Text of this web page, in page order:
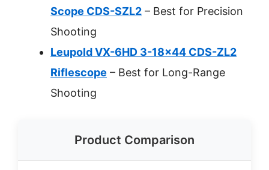
Scope CDS-SZL2 – Best for Precision
Shooting
Leupold VX-6HD 3-18×44 CDS-ZL2
Riflescope – Best for Long-Range
Shooting
Product Comparison